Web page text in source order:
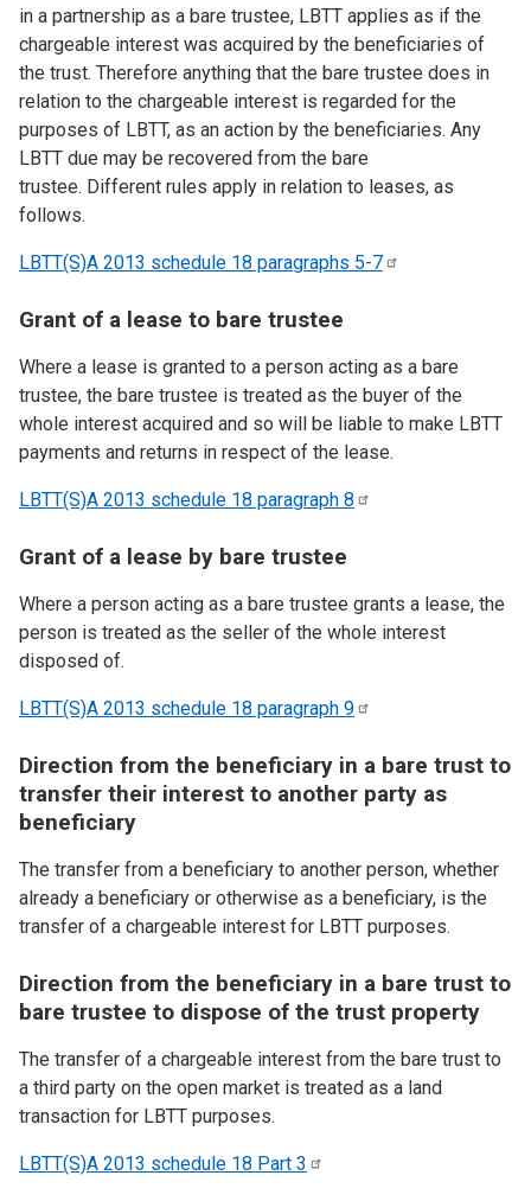
in a partnership as a bare trustee, LBTT applies as if the
chargeable interest was acquired by the beneficiaries of
the trust. Therefore anything that the bare trustee does in
relation to the chargeable interest is regarded for the
purposes of LBTT, as an action by the beneficiaries. Any
LBTT due may be recovered from the bare
trustee. Different rules apply in relation to leases, as
follows.
LBTT(S)A 2013 schedule 18 paragraphs 5-7
Grant of a lease to bare trustee
Where a lease is granted to a person acting as a bare
trustee, the bare trustee is treated as the buyer of the
whole interest acquired and so will be liable to make LBTT
payments and returns in respect of the lease.
LBTT(S)A 2013 schedule 18 paragraph 8
Grant of a lease by bare trustee
Where a person acting as a bare trustee grants a lease, the
person is treated as the seller of the whole interest
disposed of.
LBTT(S)A 2013 schedule 18 paragraph 9
Direction from the beneficiary in a bare trust to
transfer their interest to another party as
beneficiary
The transfer from a beneficiary to another person, whether
already a beneficiary or otherwise as a beneficiary, is the
transfer of a chargeable interest for LBTT purposes.
Direction from the beneficiary in a bare trust to
bare trustee to dispose of the trust property
The transfer of a chargeable interest from the bare trust to
a third party on the open market is treated as a land
transaction for LBTT purposes.
LBTT(S)A 2013 schedule 18 Part 3